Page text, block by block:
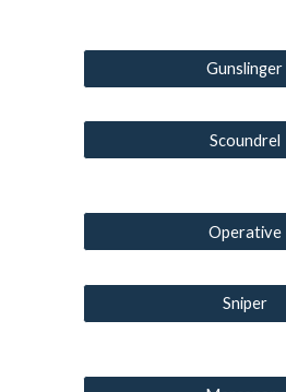
Gunslinger
Scoundrel
Operative
Sniper